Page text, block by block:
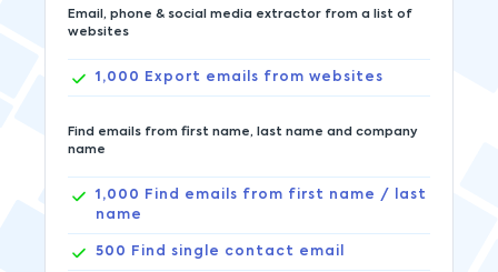
Email, phone & social media extractor from a list of
websites
1,000 Export emails from websites
Find emails from first name, last name and company
name
1,000
Find emails from first name / last
name
500 Find single contact email